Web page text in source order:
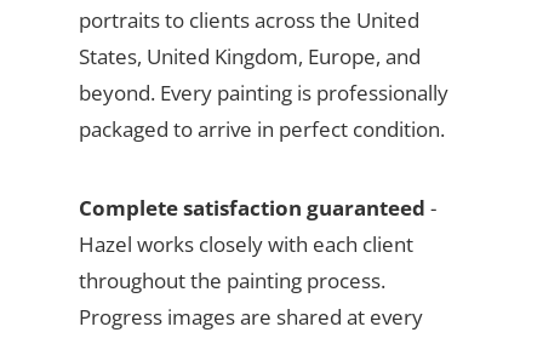
portraits to clients across the United
States, United Kingdom, Europe, and
beyond. Every painting is professionally
packaged to arrive in perfect condition.
Complete satisfaction guaranteed -
Hazel works closely with each client
throughout the painting process.
Progress images are shared at every